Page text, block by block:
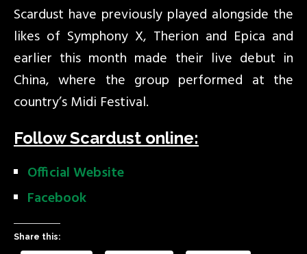
Scardust have previously played alongside the
likes of Symphony X, Therion and Epica and
earlier this month made their live debut in
China, where the group performed at the
country’s Midi Festival.
Follow Scardust online:
Official Website
Facebook
Share this: